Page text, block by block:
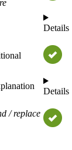
Details
Details
/ replace